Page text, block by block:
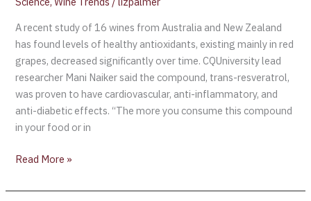
A recent study of 16 wines from Australia and New Zealand
has found levels of healthy antioxidants, existing mainly in red
grapes, decreased significantly over time. CQUniversity lead
researcher Mani Naiker said the compound, trans-resveratrol,
was proven to have cardiovascular, anti-inflammatory, and
anti-diabetic effects. “The more you consume this compound
in your food or in
Read More »